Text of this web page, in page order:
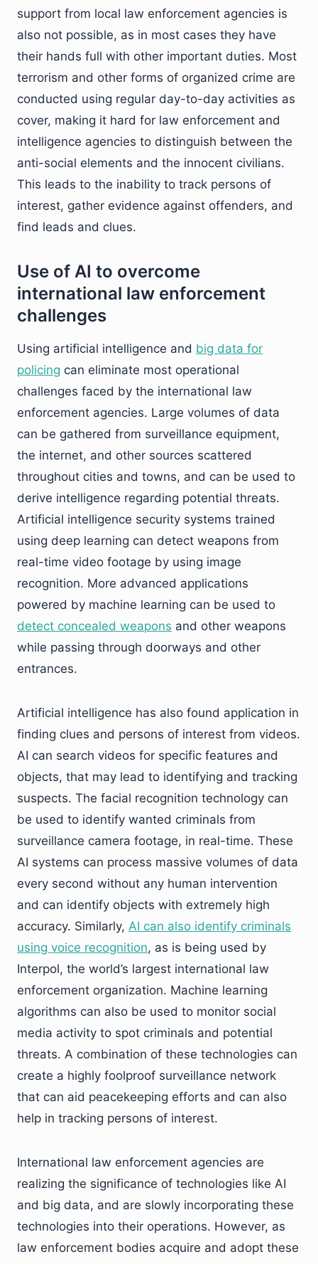
support from local law enforcement agencies is
also not possible, as in most cases they have
their hands full with other important duties. Most
terrorism and other forms of organized crime are
conducted using regular day-to-day activities as
cover, making it hard for law enforcement and
intelligence agencies to distinguish between the
anti-social elements and the innocent civilians.
This leads to the inability to track persons of
interest, gather evidence against offenders, and
find leads and clues.
Use of AI to overcome
international law enforcement
challenges
Using artificial intelligence and big data for
policing can eliminate most operational
challenges faced by the international law
enforcement agencies. Large volumes of data
can be gathered from surveillance equipment,
the internet, and other sources scattered
throughout cities and towns, and can be used to
derive intelligence regarding potential threats.
Artificial intelligence security systems trained
using deep learning can detect weapons from
real-time video footage by using image
recognition. More advanced applications
powered by machine learning can be used to
detect concealed weapons and other weapons
while passing through doorways and other
entrances.
Artificial intelligence has also found application in
finding clues and persons of interest from videos.
AI can search videos for specific features and
objects, that may lead to identifying and tracking
suspects. The facial recognition technology can
be used to identify wanted criminals from
surveillance camera footage, in real-time. These
AI systems can process massive volumes of data
every second without any human intervention
and can identify objects with extremely high
accuracy. Similarly, AI can also identify criminals
using voice recognition, as is being used by
Interpol, the world’s largest international law
enforcement organization. Machine learning
algorithms can also be used to monitor social
media activity to spot criminals and potential
threats. A combination of these technologies can
create a highly foolproof surveillance network
that can aid peacekeeping efforts and can also
help in tracking persons of interest.
International law enforcement agencies are
realizing the significance of technologies like AI
and big data, and are slowly incorporating these
technologies into their operations. However, as
law enforcement bodies acquire and adopt these